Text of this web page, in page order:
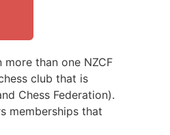
than one NZCF
club that is
Chess Federation).
memberships that